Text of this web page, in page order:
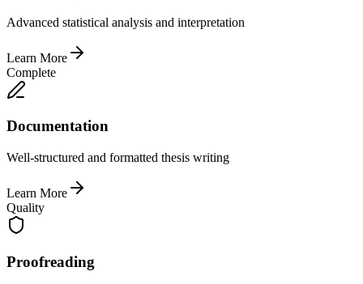
Advanced statistical analysis and interpretation
Learn More
Complete
Documentation
Well-structured and formatted thesis writing
Learn More
Quality
Proofreading